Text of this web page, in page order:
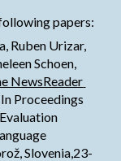
papers:
Ruben Urizar,
Schoen,
NewsReader
. In Proceedings
Slovenia,23-